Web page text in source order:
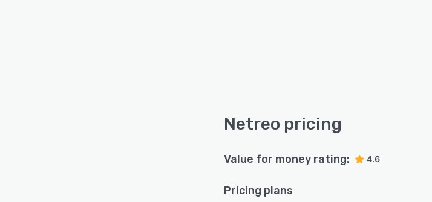
Netreo pricing
Value for money rating: 4.6
Pricing plans